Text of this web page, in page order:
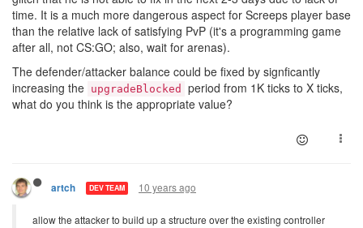
time. It is a much more dangerous aspect for Screeps player base
than the relative lack of satisfying PvP (it's a programming game
after all, not CS:GO; also, wait for arenas).
The defender/attacker balance could be fixed by signficantly
increasing the upgradeBlocked
period from 1K ticks to X ticks,
what do you think is the appropriate value?
artch DEV TEAM 10 years ago
allow the attacker to build up a structure over the existing controller